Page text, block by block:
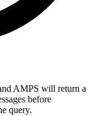
AMPS will return a
before
query.